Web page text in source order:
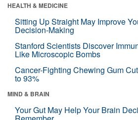
HEALTH & MEDICINE
Sitting Up Straight May Improve
Decision-Making
Stanford Scientists Discover
Like Microscopic Bombs
Cancer-Fighting Chewing Gum
to 93%
MIND & BRAIN
Your Gut May Help Your Brain